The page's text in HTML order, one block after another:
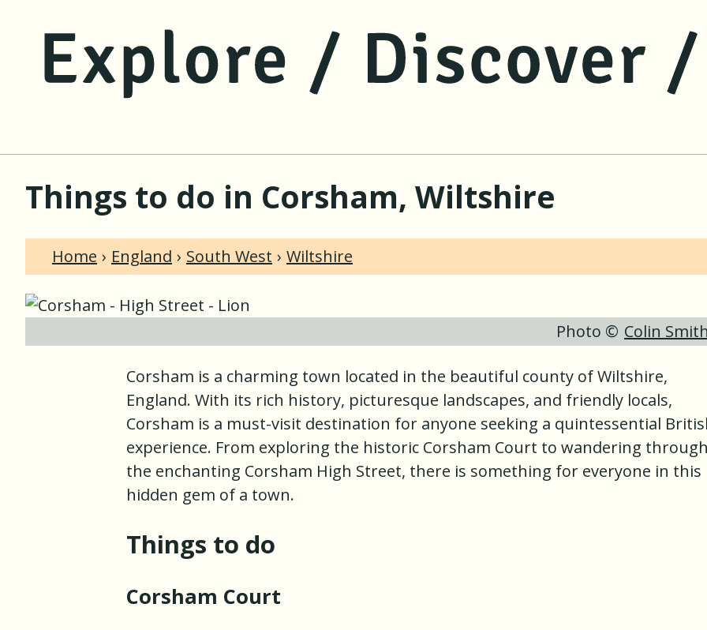
Things to do in Corsham, Wiltshire
Home England South West Wiltshire
Photo © Colin Smith
Corsham is a charming town located in the beautiful county of Wiltshire,
England. With its rich history, picturesque landscapes, and friendly locals,
Corsham is a must-visit destination for anyone seeking a quintessential
experience. From exploring the historic Corsham Court to wandering through
the enchanting Corsham High Street, there is something for everyone in this
hidden gem of a town.
Things to do
Corsham Court